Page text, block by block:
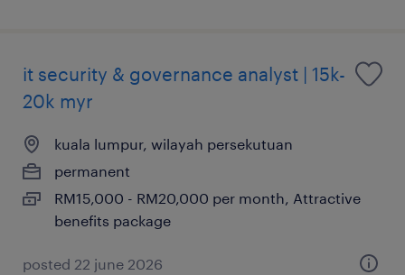
it security & governance analyst | 15k-
20k myr
kuala lumpur, wilayah persekutuan
permanent
RM15,000 - RM20,000 per month, Attractive
benefits package
posted 22 june 2026